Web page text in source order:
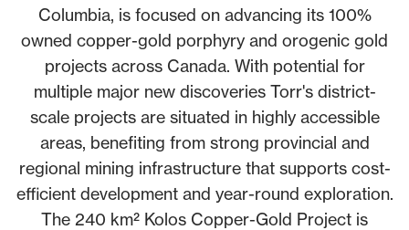
Columbia, is focused on advancing its 100%
owned copper-gold porphyry and orogenic gold
projects across Canada. With potential for
multiple major new discoveries Torr's district-
scale projects are situated in highly accessible
areas, benefiting from strong provincial and
regional mining infrastructure that supports cost-
efficient development and year-round exploration.
The 240 km² Kolos Copper-Gold Project is